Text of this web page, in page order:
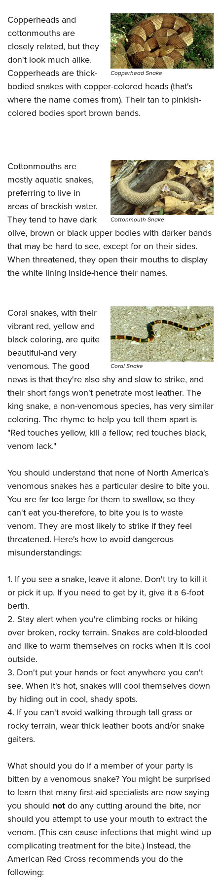
Firearm Training
NRA Marksmanship Qualification Program
NRA Training Course Catalog
Women On Target® Instructional Shooting Clinics
Become An NRA Instructor
Adventure Camp
Youth Hunter Education Challenge
National Junior Shooting Camps
Youth Wildlife Art Contest
Home Air Gun Program
Collegiate Shooting Programs
National Youth Shooting Sports Cooperative Program
Request for Eagle Scout Certificate
Copperhead Snake
Copperheads and
cottonmouths are
closely related, but they
don't look much alike.
Copperheads are thick-
bodied snakes with copper-colored heads (that's
where the name comes from). Their tan to pinkish-
colored bodies sport brown bands.
Cottonmouth Snake
Cottonmouths are
mostly aquatic snakes,
preferring to live in
areas of brackish water.
They tend to have dark
olive, brown or black upper bodies with darker bands
that may be hard to see, except for on their sides.
When threatened, they open their mouths to display
the white lining inside-hence their names.
Coral Snake
Coral snakes, with their
vibrant red, yellow and
black coloring, are quite
beautiful-and very
venomous. The good
news is that they're also shy and slow to strike, and
their short fangs won't penetrate most leather. The
king snake, a non-venomous species, has very similar
coloring. The rhyme to help you tell them apart is
"Red touches yellow, kill a fellow; red touches black,
venom lack."
You should understand that none of North America's
venomous snakes has a particular desire to bite you.
You are far too large for them to swallow, so they
can't eat you-therefore, to bite you is to waste
venom. They are most likely to strike if they feel
threatened. Here's how to avoid dangerous
misunderstandings:
1. If you see a snake, leave it alone. Don't try to kill it
or pick it up. If you need to get by it, give it a 6-foot
berth.
2. Stay alert when you're climbing rocks or hiking
over broken, rocky terrain. Snakes are cold-blooded
and like to warm themselves on rocks when it is cool
outside.
3. Don't put your hands or feet anywhere you can't
see. When it's hot, snakes will cool themselves down
by hiding out in cool, shady spots.
4. If you can't avoid walking through tall grass or
rocky terrain, wear thick leather boots and/or snake
gaiters.
What should you do if a member of your party is
bitten by a venomous snake? You might be surprised
to learn that many first-aid specialists are now saying
you should notdo any cutting around the bite, nor
should you attempt to use your mouth to extract the
venom. (This can cause infections that might wind up
complicating treatment for the bite.) Instead, the
American Red Cross recommends you do the
following: